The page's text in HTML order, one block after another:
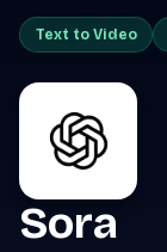
Text to Video
Sora